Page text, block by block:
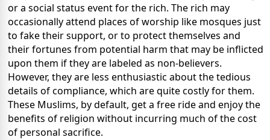
or a social status event for the rich. The rich may
occasionally attend places of worship like mosques just
to fake their support, or to protect themselves and
their fortunes from potential harm that may be inflicted
upon them if they are labeled as non-believers.
However, they are less enthusiastic about the tedious
details of compliance, which are quite costly for them.
These Muslims, by default, get a free ride and enjoy the
benefits of religion without incurring much of the cost
of personal sacrifice.